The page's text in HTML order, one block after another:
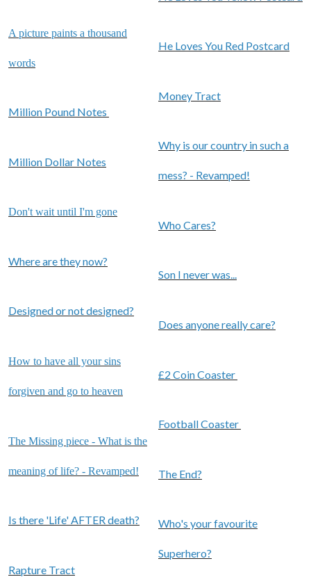
A picture paints a thousand
words
Million Pound Notes
Million Dollar Notes
Don't wait until I'm gone
Where are they now?
Designed or not designed?
How to have all your sins
forgiven and go to heaven
The Missing piece - What is the
meaning of life? - Revamped!
Is there 'Life' AFTER death?
Rapture Tract
He Loves You Red Postcard
Money Tract
Why is our country in such a
mess? - Revamped!
Who Cares?
Son I never was...
Does anyone really care?
£2 Coin Coaster
Football Coaster
The End?
Who's your favourite
Superhero?